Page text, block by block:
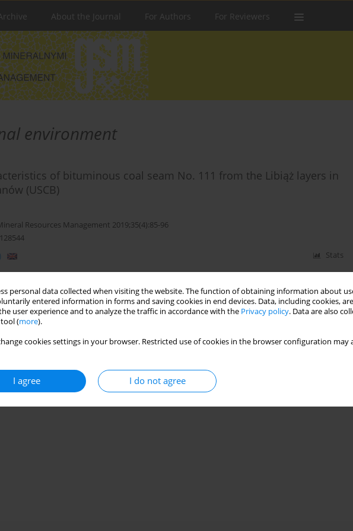
personal data collected when visiting the website. The function of obtaining information about
entered information in forms and saving cookies in end devices. Data, including cookies,
user experience and to analyze the traffic in accordance with the Privacy policy. Data are also
(more).
cookies settings in your browser. Restricted use of cookies in the browser configuration
I agree I do not agree
About the Journal For Authors For Reviewers
environment
of bituminous coal seam No. 111 from the Libiąż layers in
(USCB)
Resources Management 2019;35(4):85-96
Stats
dolomite microfacies parameters in the boundary zone of
G. Semyrka
Resources Management 2015;31(1):123-140